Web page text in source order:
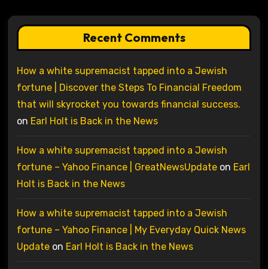
Recent Comments
How a white supremacist tapped into a Jewish
fortune | Discover the Steps To Financial Freedom
that will skyrocket you towards financial success.
on Earl Holt is Back in the News
How a white supremacist tapped into a Jewish
fortune – Yahoo Finance | GreatNewsUpdateon Earl
Holt is Back in the News
How a white supremacist tapped into a Jewish
fortune – Yahoo Finance | My Everyday Quick News
Updateon Earl Holt is Back in the News